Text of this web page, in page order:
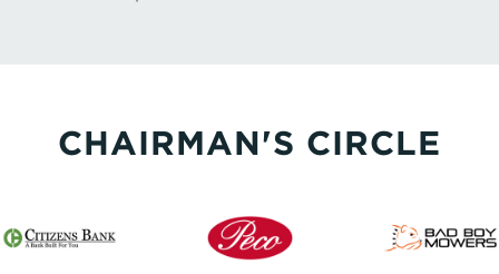
CHAIRMAN'S CIRCLE